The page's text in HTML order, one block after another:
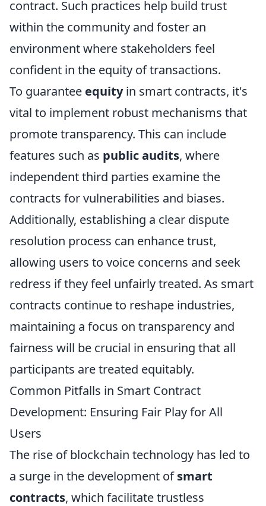
contract. Such practices help build trust
within the community and foster an
environment where stakeholders feel
confident in the equity of transactions.
To guarantee equityin smart contracts, it's
vital to implement robust mechanisms that
promote transparency. This can include
features such as public audits, where
independent third parties examine the
contracts for vulnerabilities and biases.
Additionally, establishing a clear dispute
resolution process can enhance trust,
allowing users to voice concerns and seek
redress if they feel unfairly treated. As smart
contracts continue to reshape industries,
maintaining a focus on transparency and
fairness will be crucial in ensuring that all
participants are treated equitably.
Common Pitfalls in Smart Contract
Development: Ensuring Fair Play for All
Users
The rise of blockchain technology has led to
a surge in the development ofsmart
contracts, which facilitate trustless